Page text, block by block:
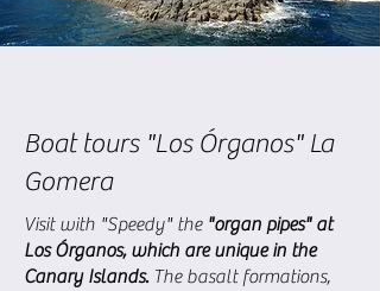
Boat tours "Los Órganos" La
Gomera
Visit with "Speedy" the "organ pipes" at
Los Órganos, which are unique in the
Canary Islands.The basalt formations,